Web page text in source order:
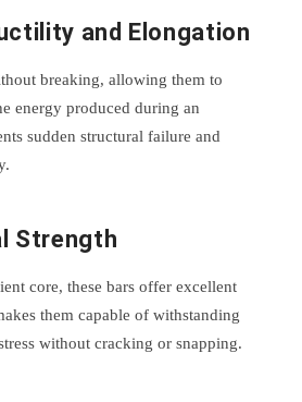
and Elongation
breaking, allowing them to
energy produced during an
sudden structural failure and
Strength
core, these bars offer excellent
them capable of withstanding
without cracking or snapping.